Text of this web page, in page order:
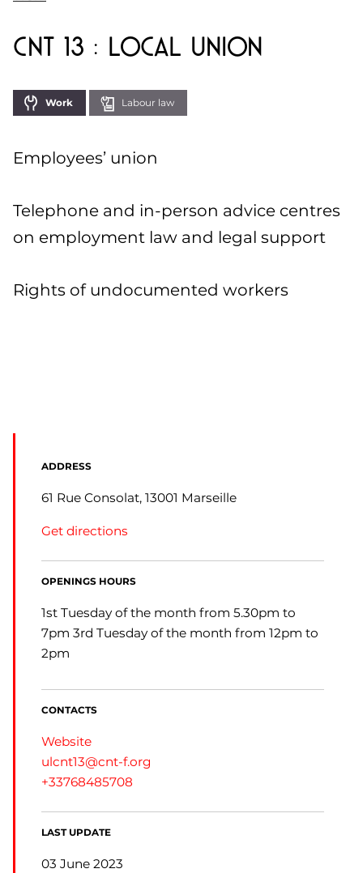
CNT 13 : Local Union
Work Labour law
Employees’ union
Telephone and in-person advice centres
on employment law and legal support
Rights of undocumented workers
ADDRESS
61 Rue Consolat, 13001 Marseille
Get directions
OPENINGS HOURS
1st Tuesday of the month from 5.30pm to
7pm 3rd Tuesday of the month from 12pm to
2pm
CONTACTS
Website
ulcnt13@cnt-f.org
+33768485708
LAST UPDATE
03 June 2023